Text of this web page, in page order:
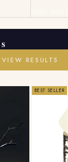
VIEW RESULTS
BEST SELLER